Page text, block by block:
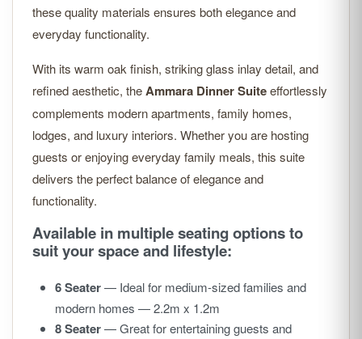
these quality materials ensures both elegance and
everyday functionality.
With its warm oak finish, striking glass inlay detail, and
refined aesthetic, theAmmara Dinner Suiteeffortlessly
complements modern apartments, family homes,
lodges, and luxury interiors. Whether you are hosting
guests or enjoying everyday family meals, this suite
delivers the perfect balance of elegance and
functionality.
Available in multiple seating options to
suit your space and lifestyle:
6 Seater— Ideal for medium-sized families and
modern homes — 2.2m x 1.2m
8 Seater— Great for entertaining guests and